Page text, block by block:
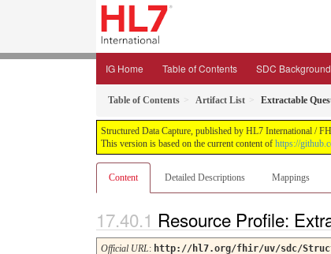
IG Home Table of Contents SDC Background
Table of Contents Artifact List Extractable
Structured Data Capture, published by HL7 International /
This version is based on the current content of https://
Content Detailed Descriptions Mappings
Resource Profile:
Official URL: http://hl7.org/fhir/uv/sdc/